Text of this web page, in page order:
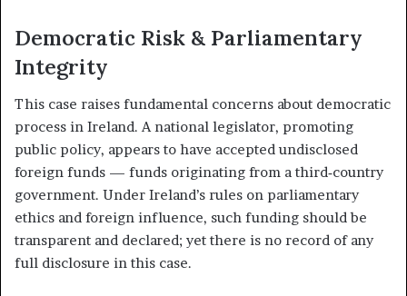
Democratic Risk & Parliamentary
Integrity
This case raises fundamental concerns about democratic
process in Ireland. A national legislator, promoting
public policy, appears to have accepted undisclosed
foreign funds — funds originating from a third‑country
government. Under Ireland’s rules on parliamentary
ethics and foreign influence, such funding should be
transparent and declared; yet there is no record of any
full disclosure in this case.